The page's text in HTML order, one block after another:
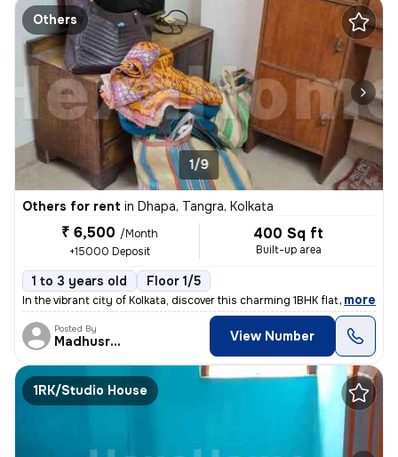
Others
1/9
Others for rent in Dhapa, Tangra, Kolkata
₹ 6,500 /Month
+15000 Deposit
400 Sq ft
Built-up area
1 to 3 years old Floor 1/5
In the vibrant city of Kolkata, discover this charming 1BHK flat locat
, more
Posted By
Madhusree View Number
1RK/Studio House